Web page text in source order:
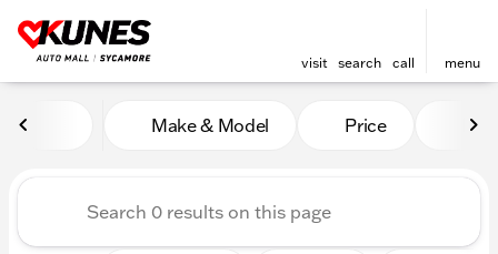
visit search call menu
Vehicles for Sale at Kunes
Make & Model Price